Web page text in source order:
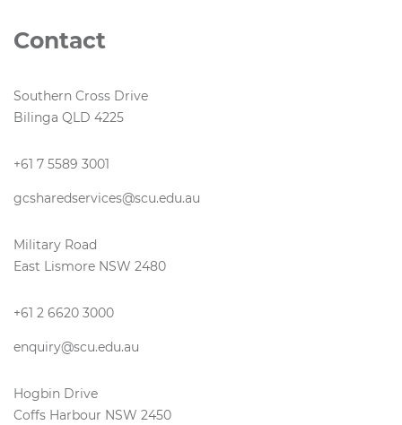
Contact
Southern Cross Drive
Bilinga QLD 4225
+61 7 5589 3001
gcsharedservices@scu.edu.au
Military Road
East Lismore NSW 2480
+61 2 6620 3000
enquiry@scu.edu.au
Hogbin Drive
Coffs Harbour NSW 2450